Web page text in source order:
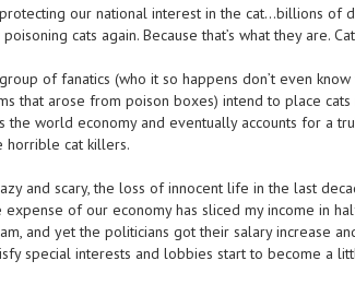
our national interest in the cat…billions of
cats again. Because that’s what they are.
of fanatics (who it so happens don’t even know
that arose from poison boxes) intend to place cats
the world economy and eventually accounts for a
horrible cat killers.
and scary, the loss of innocent life in the last
of our economy has sliced my income in
and yet the politicians got their salary increase
special interests and lobbies start to become a